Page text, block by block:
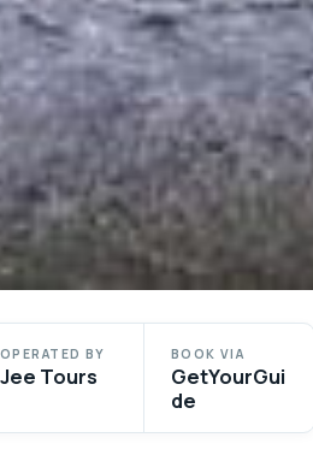
OPERATED BY
Jee Tours
BOOK VIA
GetYourGui
de